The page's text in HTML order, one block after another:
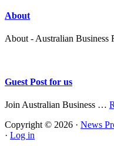
About
About - Australian Business
Guest Post for us
Join Australian Business …
Copyright © 2026 · News
· Log in